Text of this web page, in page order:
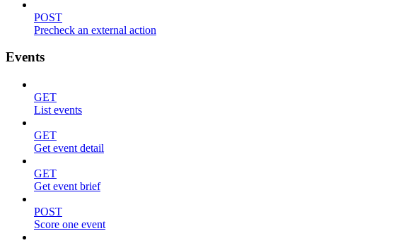
POST
Precheck an external action
Events
GET
List events
GET
Get event detail
GET
Get event brief
POST
Score one event